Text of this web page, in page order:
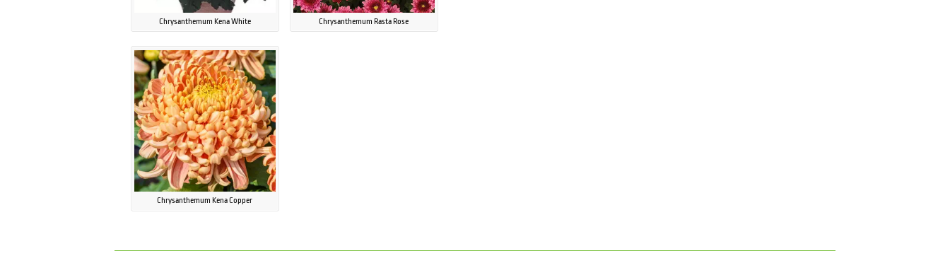
Chrysanthemum Kena White Chrysanthemum Rasta Rose
Chrysanthemum Kena Copper